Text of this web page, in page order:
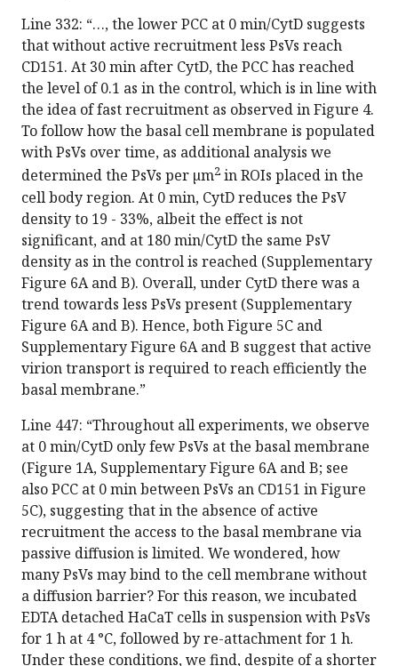
Line 332: “…, the lower PCC at 0 min/CytD suggests
that without active recruitment less PsVs reach
CD151. At 30 min after CytD, the PCC has reached
the level of 0.1 as in the control, which is in line with
the idea of fast recruitment as observed in Figure 4.
To follow how the basal cell membrane is populated
with PsVs over time, as additional analysis we
determined the PsVs per µm2 in ROIs placed in the
cell body region. At 0 min, CytD reduces the PsV
density to 19 - 33%, albeit the effect is not
significant, and at 180 min/CytD the same PsV
density as in the control is reached (Supplementary
Figure 6A and B). Overall, under CytD there was a
trend towards less PsVs present (Supplementary
Figure 6A and B). Hence, both Figure 5C and
Supplementary Figure 6A and B suggest that active
virion transport is required to reach efficiently the
basal membrane.”
Line 447: “Throughout all experiments, we observe
at 0 min/CytD only few PsVs at the basal membrane
(Figure 1A, Supplementary Figure 6A and B; see
also PCC at 0 min between PsVs an CD151 in Figure
5C), suggesting that in the absence of active
recruitment the access to the basal membrane via
passive diffusion is limited. We wondered, how
many PsVs may bind to the cell membrane without
a diffusion barrier? For this reason, we incubated
EDTA detached HaCaT cells in suspension with PsVs
for 1 h at 4 °C, followed by re-attachment for 1 h.
Under these conditions, we find, despite of a shorter